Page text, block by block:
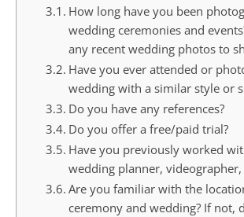
How long have you been
wedding ceremonies and
any recent wedding photos to
Have you ever attended or
wedding with a similar style or
Do you have any references?
Do you offer a free/paid trial?
Have you previously worked
wedding planner, videographer,
Are you familiar with the
ceremony and wedding? If not,